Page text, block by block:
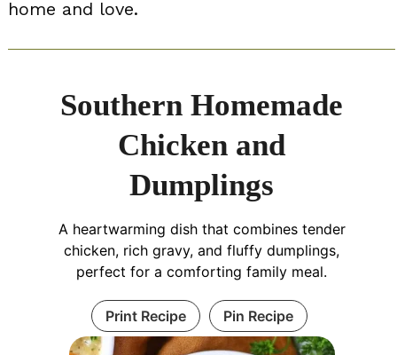
home and love.
Southern Homemade
Chicken and
Dumplings
A heartwarming dish that combines tender
chicken, rich gravy, and fluffy dumplings,
perfect for a comforting family meal.
Print Recipe Pin Recipe